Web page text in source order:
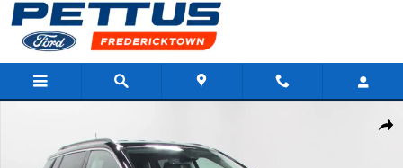
Skip to main content